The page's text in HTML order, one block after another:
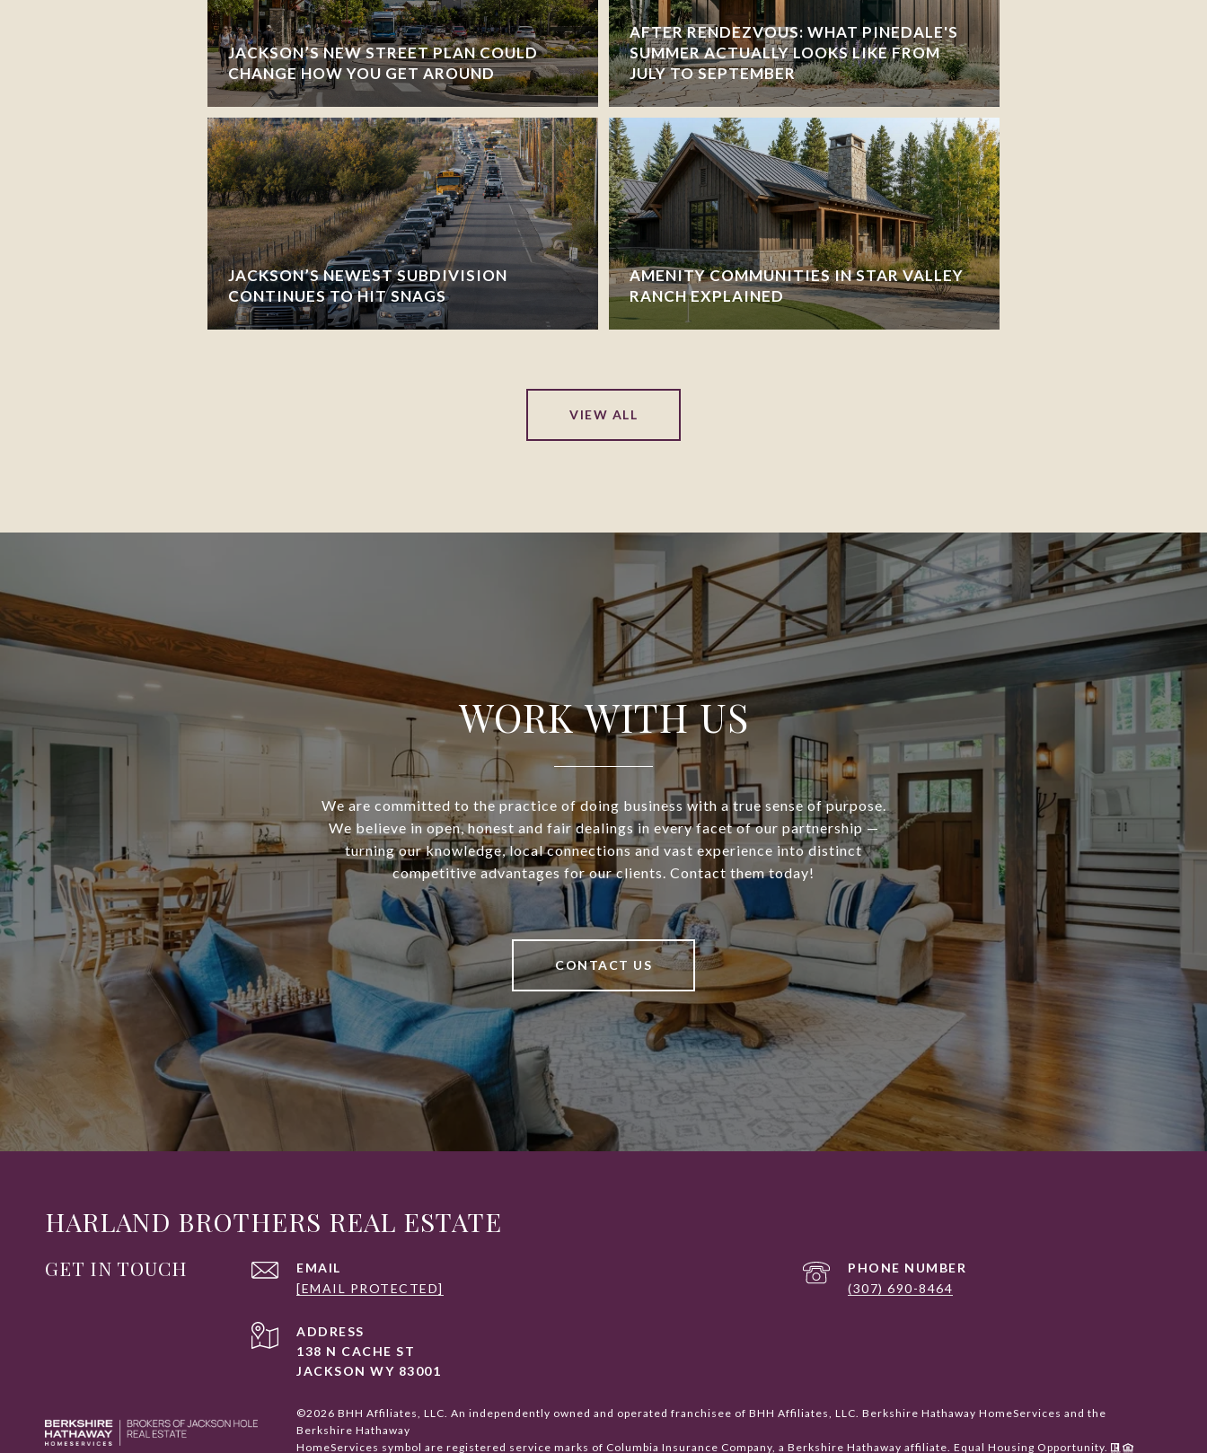
JACKSON’S NEW STREET PLAN COULD
CHANGE HOW YOU GET AROUND
JACKSON’S NEWEST SUBDIVISION
CONTINUES TO HIT SNAGS
AFTER RENDEZVOUS: WHAT PINEDALE'S
SUMMER ACTUALLY LOOKS LIKE FROM
JULY TO SEPTEMBER
AMENITY COMMUNITIES IN STAR VALLEY
RANCH EXPLAINED
VIEW ALL
WORK WITH US
We are committed to the practice of doing business with a true sense of purpose.
We believe in open, honest and fair dealings in every facet of our partnership —
turning our knowledge, local connections and vast experience into distinct
competitive advantages for our clients. Contact them today!
CONTACT US
HARLAND BROTHERS REAL ESTATE
GET IN TOUCH
EMAIL
[EMAIL PROTECTED]
PHONE NUMBER
(307) 690-8464
ADDRESS
138 N CACHE ST
JACKSON WY 83001
©2026 BHH Affiliates, LLC. An independently owned and operated franchisee of BHH Affiliates, LLC. Berkshire Hathaway HomeServices and the
Berkshire Hathaway
HomeServices symbol are registered service marks of Columbia Insurance Company, a Berkshire Hathaway affiliate. Equal Housing Opportunity.